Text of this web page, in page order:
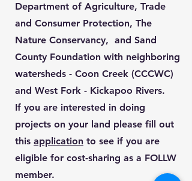
Department of Agriculture, Trade
and Consumer Protection, The
Nature Conservancy, and Sand
County Foundation with neighboring
watersheds - Coon Creek (CCCWC)
and West Fork - Kickapoo Rivers.
If you are interested in doing
projects on your land please fill out
this application to see if you are
eligible for cost-sharing as a FOLLW
member.